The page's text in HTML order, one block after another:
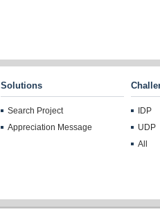
Solutions
Search Project
Appreciation Message
IDP
UDP
All